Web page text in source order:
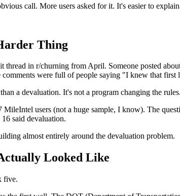
call. More users asked for it. It's easier to
Thing
thread in r/churning from April. Someone posted
were full of people saying "I knew that
a devaluation. It's not a program changing the
MileIntel users (not a huge sample, I know). The
said devaluation.
almost entirely around the devaluation problem.
Looked Like
five.